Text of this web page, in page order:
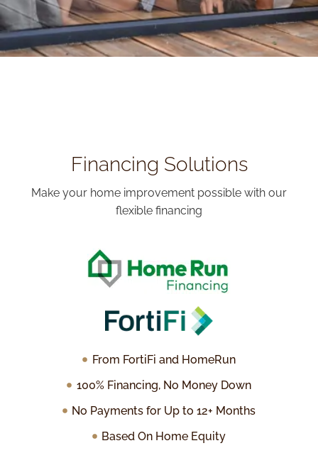
Financing Solutions
Make your home improvement possible with our
flexible financing
From FortiFi and HomeRun
100% Financing, No Money Down
No Payments for Up to 12+ Months
Based On Home Equity